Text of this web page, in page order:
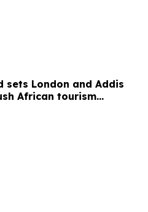
sets London and Addis
African tourism